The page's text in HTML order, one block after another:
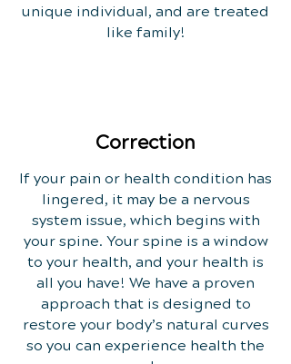
unique individual, and are treated
like family!
Correction
If your pain or health condition has
lingered, it may be a nervous
system issue, which begins with
your spine. Your spine is a window
to your health, and your health is
all you have! We have a proven
approach that is designed to
restore your body’s natural curves
so you can experience health the